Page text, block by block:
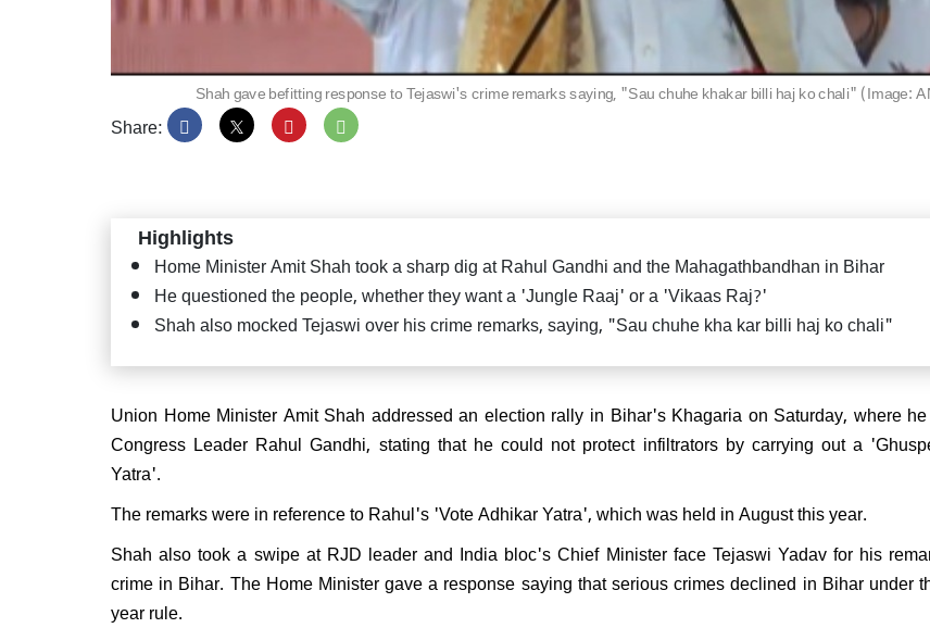
Shah gave befitting response to Tejaswi's crime remarks saying, "Sau chuhe khakar billi haj ko chali" (Image:
Share:
Highlights
Home Minister Amit Shah took a sharp dig at Rahul Gandhi and the Mahagathbandhan in Bihar
He questioned the people, whether they want a 'Jungle Raaj' or a 'Vikaas Raj?'
Shah also mocked Tejaswi over his crime remarks, saying, "Sau chuhe kha kar billi haj ko chali"
Union Home Minister Amit Shah addressed an election rally in Bihar's Khagaria on Saturday, where
Congress Leader Rahul Gandhi, stating that he could not protect infiltrators by carrying out a
Yatra'.
The remarks were in reference to Rahul's 'Vote Adhikar Yatra', which was held in August this year.
Shah also took a swipe at RJD leader and India bloc's Chief Minister face Tejaswi Yadav for his
crime in Bihar. The Home Minister gave a response saying that serious crimes declined in Bihar under
year rule.
JD(U) President Sanjay Jha
CM again & lead NDA
Will PK resign after Jan Suraaj's
dismal performance in Bihar:
Responds saying, "What position
do I even hold?"
Top Maoist leader
killed in fierce
Pradesh
Delhi car blast case:
Falah University in
related persons
Bihar CM Nitish
resignation, oath-
likely on Nov 20